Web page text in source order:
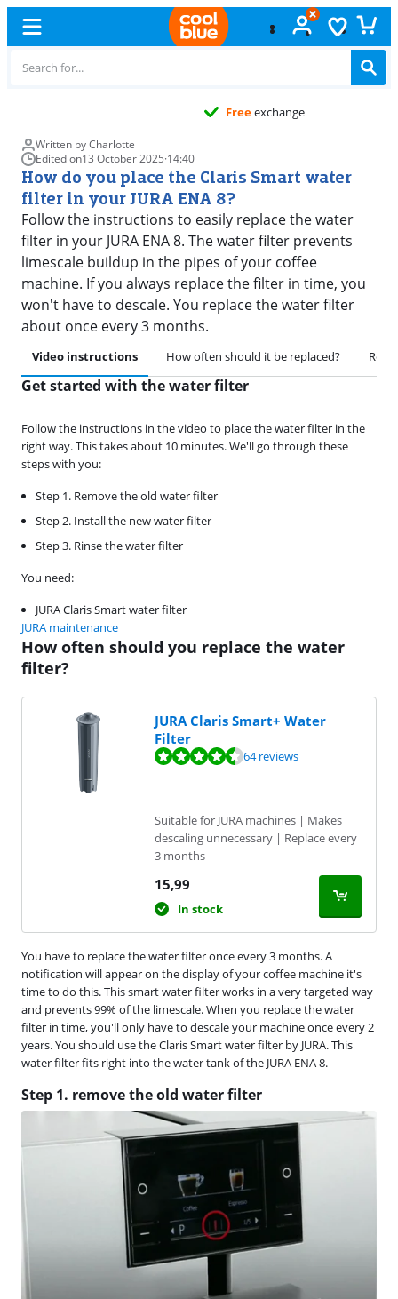
exchange
Written by Charlotte
Edited on13 October 2025·14:40
How do you place the Claris Smart water
filter in your JURA ENA 8?
Follow the instructions to easily replace the water
filter in your JURA ENA 8. The water filter prevents
limescale buildup in the pipes of your coffee
machine. If you always replace the filter in time, you
won't have to descale. You replace the water filter
about once every 3 months.
Video instructions How often should it be replaced?
Get started with the water filter
Follow the instructions in the video to place the water filter in the
right way. This takes about 10 minutes. We'll go through these
steps with you:
Step 1. Remove the old water filter
Step 2. Install the new water filter
Step 3. Rinse the water filter
You need:
JURA Claris Smart water filter
JURA maintenance
How often should you replace the water
filter?
You have to replace the water filter once every 3 months. A
notification will appear on the display of your coffee machine it's
time to do this. This smart water filter works in a very targeted way
and prevents 99% of the limescale. When you replace the water
filter in time, you'll only have to descale your machine once every 2
years. You should use the Claris Smart water filter by JURA. This
water filter fits right into the water tank of the JURA ENA 8.
JURA Claris Smart+ Water
Filter
Review is 8,7 out of 10, based on 64 reviews. 64 reviews
Suitable for JURA machines | Makes
descaling unnecessary | Replace every
3 months
15,99
In stock
Step 1. remove the old water filter